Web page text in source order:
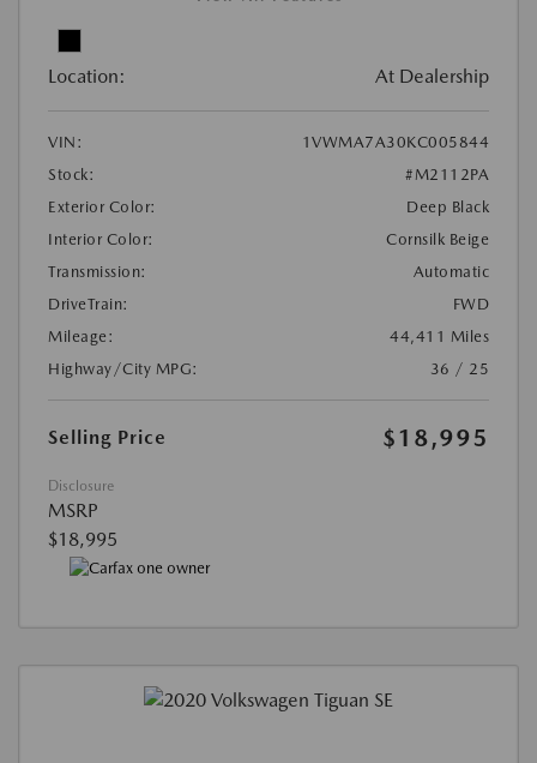
Location: At Dealership
VIN:
1VWMA7A30KC005844
Stock:
#M2112PA
Exterior Color:
Deep Black
Interior Color:
Cornsilk Beige
Transmission:
Automatic
DriveTrain:
FWD
Mileage:
44,411 Miles
Highway/City MPG:
36 / 25
Selling Price $18,995
Disclosure
MSRP
$18,995